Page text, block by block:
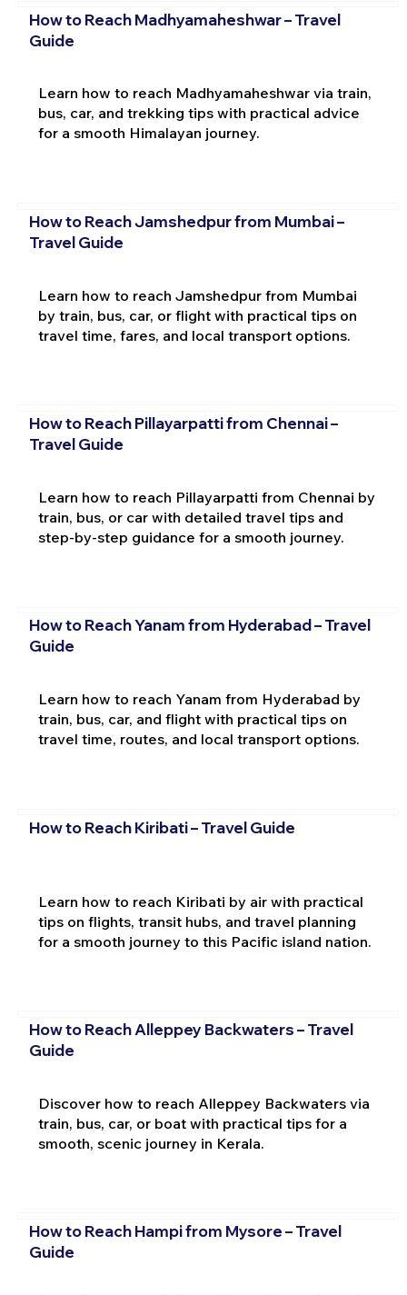
How to Reach Madhyamaheshwar – Travel
Guide
Learn how to reach Madhyamaheshwar via train,
bus, car, and trekking tips with practical advice
for a smooth Himalayan journey.
How to Reach Jamshedpur from Mumbai –
Travel Guide
Learn how to reach Jamshedpur from Mumbai
by train, bus, car, or flight with practical tips on
travel time, fares, and local transport options.
How to Reach Pillayarpatti from Chennai –
Travel Guide
Learn how to reach Pillayarpatti from Chennai by
train, bus, or car with detailed travel tips and
step-by-step guidance for a smooth journey.
How to Reach Yanam from Hyderabad – Travel
Guide
Learn how to reach Yanam from Hyderabad by
train, bus, car, and flight with practical tips on
travel time, routes, and local transport options.
How to Reach Kiribati – Travel Guide
Learn how to reach Kiribati by air with practical
tips on flights, transit hubs, and travel planning
for a smooth journey to this Pacific island nation.
How to Reach Alleppey Backwaters – Travel
Guide
Discover how to reach Alleppey Backwaters via
train, bus, car, or boat with practical tips for a
smooth, scenic journey in Kerala.
How to Reach Hampi from Mysore – Travel
Guide